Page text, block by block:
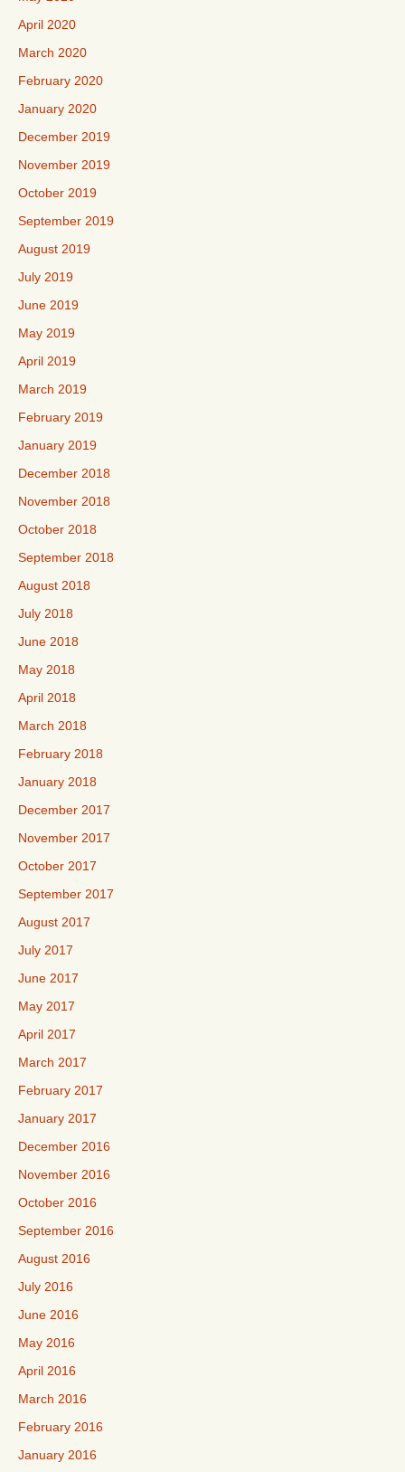
April 2020
March 2020
February 2020
January 2020
December 2019
November 2019
October 2019
September 2019
August 2019
July 2019
June 2019
May 2019
April 2019
March 2019
February 2019
January 2019
December 2018
November 2018
October 2018
September 2018
August 2018
July 2018
June 2018
May 2018
April 2018
March 2018
February 2018
January 2018
December 2017
November 2017
October 2017
September 2017
August 2017
July 2017
June 2017
May 2017
April 2017
March 2017
February 2017
January 2017
December 2016
November 2016
October 2016
September 2016
August 2016
July 2016
June 2016
May 2016
April 2016
March 2016
February 2016
January 2016